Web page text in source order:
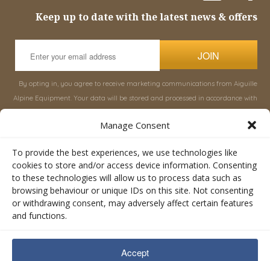
Manage Consent
To provide the best experiences, we use technologies like
cookies to store and/or access device information. Consenting
to these technologies will allow us to process data such as
browsing behaviour or unique IDs on this site. Not consenting
or withdrawing consent, may adversely affect certain features
and functions.
Accept
Keep up to date with the latest news & offers
JOIN
By opting in, you agree to receive marketing communications from Aiguille
Alpine Equipment. Your data will be stored and processed in accordance with
About Aiguille
Advice
Orders
Contact Us
Terms & Conditions
Rucksacks & Bags
Snowsled Polar
Climbing
Rescue & Industrial